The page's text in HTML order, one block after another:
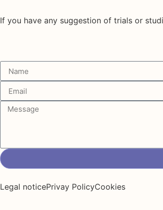
If you have any suggestion of trials or
Legal noticePrivay PolicyCookies